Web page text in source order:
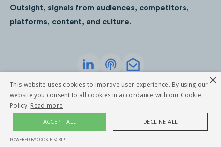
*Competitors are not active on Snapchat, Reddit and Twitch
while Pinterest is currently unavailable.
are not currently available.
Outsight, signals from audiences, competitors,
platforms, content, and culture.
RightMetric. All rights reserved
×
This website uses cookies to improve user experience. By using our
website you consent to all cookies in accordance with our Cookie
Policy. Read more
ACCEPT ALL DECLINE ALL
POWERED BY COOKIE-SCRIPT